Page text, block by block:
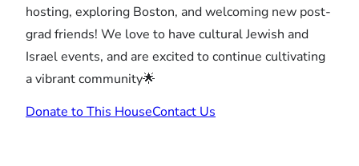
hosting, exploring Boston, and welcoming new post-
grad friends! We love to have cultural Jewish and
Israel events, and are excited to continue cultivating
a vibrant community🌟
Donate to This HouseContact Us